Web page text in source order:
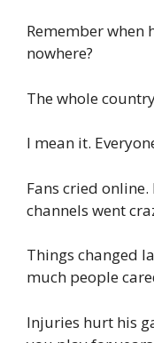
Remember when
nowhere?
The whole
I mean it.
Fans cried
channels went
Things changed
much people
Injuries hurt his